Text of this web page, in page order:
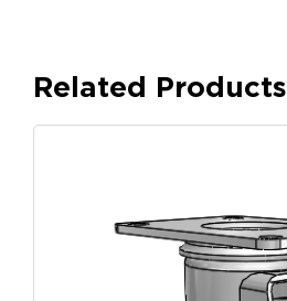
Related Products